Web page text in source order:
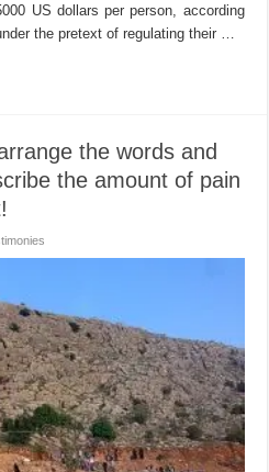
US dollars per person, according
the pretext of regulating their …
the words and
the amount of pain